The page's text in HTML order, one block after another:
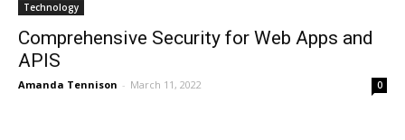
Technology
Comprehensive Security for Web Apps and
APIS
Amanda Tennison - March 11, 2022 0